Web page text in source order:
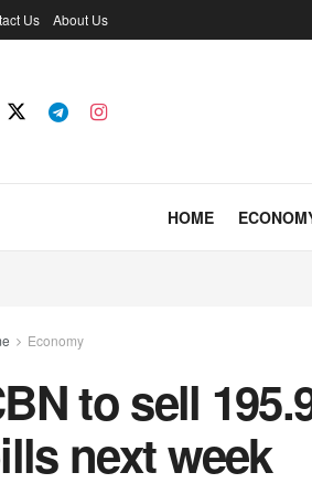
Us About Us
HOME
Economy
to sell
next week